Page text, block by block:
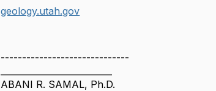
geology.utah.gov
------------------------------
ABANI R. SAMAL, Ph.D.